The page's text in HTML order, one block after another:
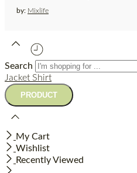
by: Mixlife
Search
Jacket Shirt
My Cart
Wishlist
Recently Viewed